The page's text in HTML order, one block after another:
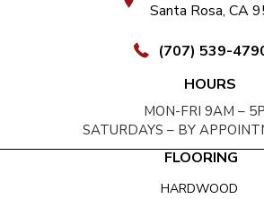
Santa Rosa, CA
(707) 539-
HOURS
MON-FRI 9AM –
SATURDAYS – BY
FLOORING
HARDWOOD